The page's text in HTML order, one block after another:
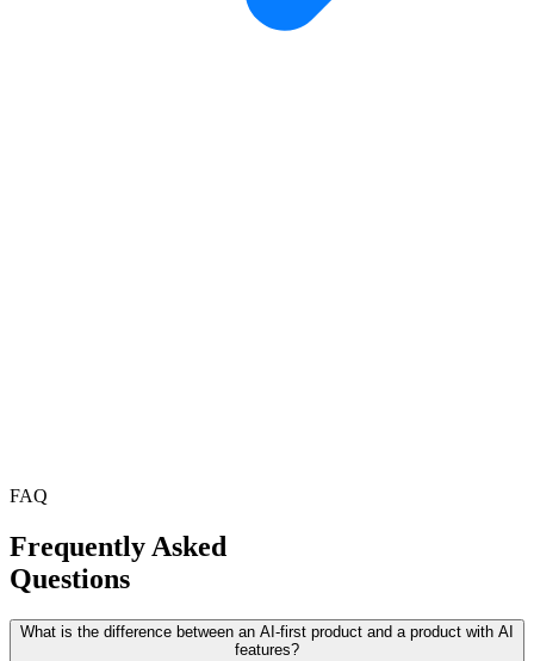
FAQ
Frequently Asked
Questions
What is the difference between an AI-first product and a product with AI
features?